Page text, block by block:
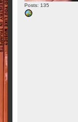
Posts: 135